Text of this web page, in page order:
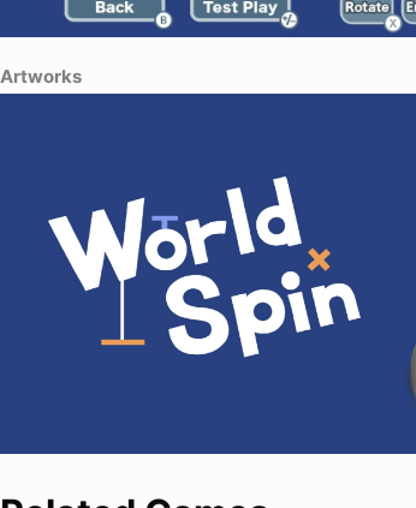
Artworks